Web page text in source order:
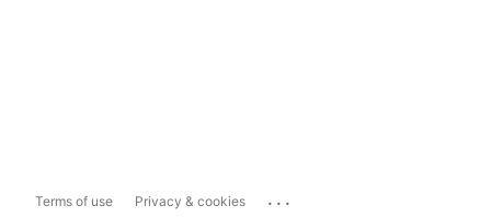
Terms of use Privacy & cookies ...